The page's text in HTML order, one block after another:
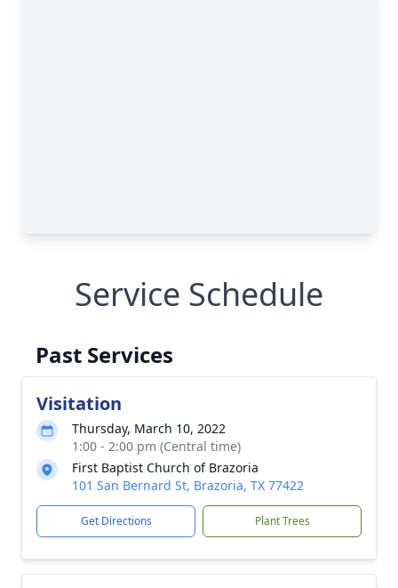
Service Schedule
Past Services
Visitation
Thursday, March 10, 2022
1:00 - 2:00 pm (Central time)
First Baptist Church of Brazoria
101 San Bernard St, Brazoria, TX 77422
Get Directions Plant Trees